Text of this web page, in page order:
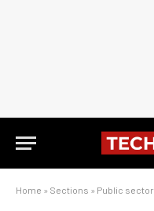
Home » Sections » Public sector